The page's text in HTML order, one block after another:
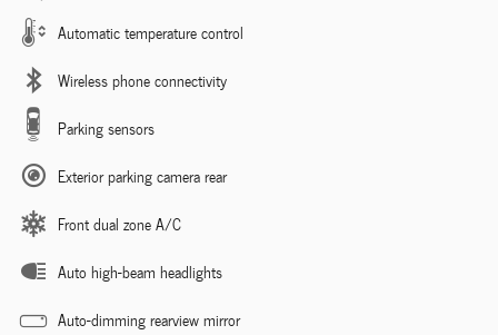
Automatic temperature control
Wireless phone connectivity
Parking sensors
Exterior parking camera rear
Front dual zone A/C
Auto high-beam headlights
Auto-dimming rearview mirror